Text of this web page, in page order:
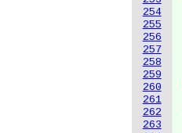
254
255
256
257
258
259
260
261
262
263